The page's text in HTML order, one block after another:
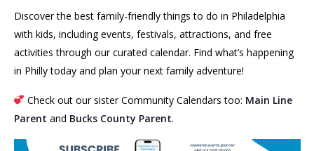
Discover the best family-friendly things to do in Philadelphia
with kids, including events, festivals, attractions, and free
activities through our curated calendar. Find what’s happening
in Philly today and plan your next family adventure!
Check out our sister Community Calendars too: Main Line
Parent and Bucks County Parent.